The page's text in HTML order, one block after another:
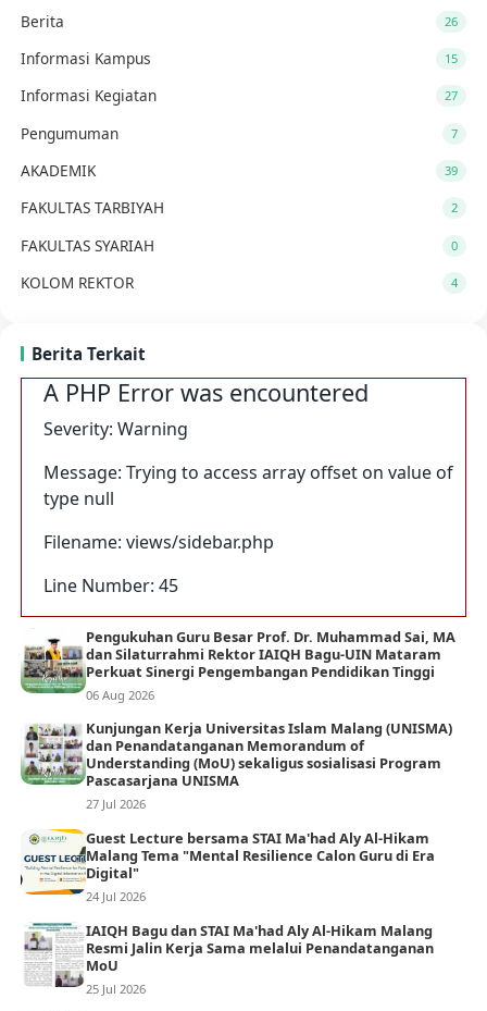
Berita 26
Informasi Kampus 15
Informasi Kegiatan 27
Pengumuman 7
AKADEMIK 39
FAKULTAS TARBIYAH 2
FAKULTAS SYARIAH 0
KOLOM REKTOR 4
Berita Terkait
A PHP Error was encountered
Severity: Warning
Message: Trying to access array offset on value of
type null
Filename: views/sidebar.php
Line Number: 45
Pengukuhan Guru Besar Prof. Dr. Muhammad Sai, MA
dan Silaturrahmi Rektor IAIQH Bagu-UIN Mataram
Perkuat Sinergi Pengembangan Pendidikan Tinggi
06 Aug 2026
Kunjungan Kerja Universitas Islam Malang (UNISMA)
dan Penandatanganan Memorandum of
Understanding (MoU) sekaligus sosialisasi Program
Pascasarjana UNISMA
27 Jul 2026
Guest Lecture bersama STAI Ma'had Aly Al-Hikam
Malang Tema "Mental Resilience Calon Guru di Era
Digital"
24 Jul 2026
IAIQH Bagu dan STAI Ma'had Aly Al-Hikam Malang
Resmi Jalin Kerja Sama melalui Penandatanganan
MoU
25 Jul 2026